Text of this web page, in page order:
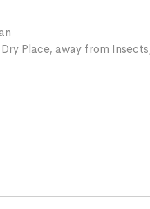
Place, away from